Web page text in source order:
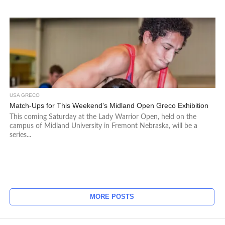
USA GRECO
Match-Ups for This Weekend’s Midland Open Greco Exhibition
This coming Saturday at the Lady Warrior Open, held on the
campus of Midland University in Fremont Nebraska, will be a
series...
MORE POSTS